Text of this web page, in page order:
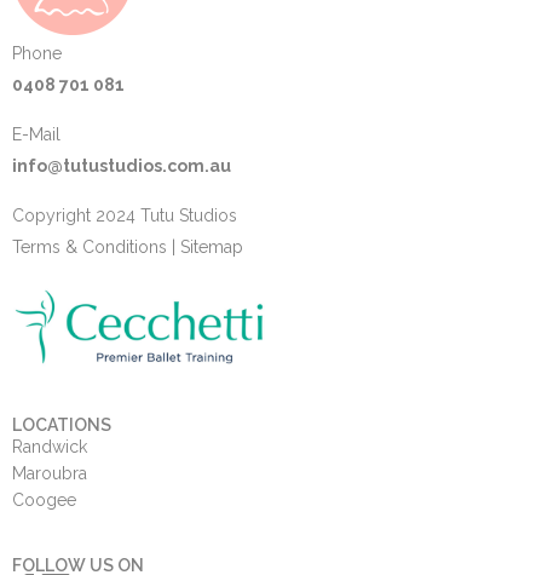
Phone
0408 701 081
E-Mail
info@tutustudios.com.au
Copyright 2024 Tutu Studios
Terms & Conditions
Sitemap
LOCATIONS
Randwick
Maroubra
Coogee
FOLLOW US ON